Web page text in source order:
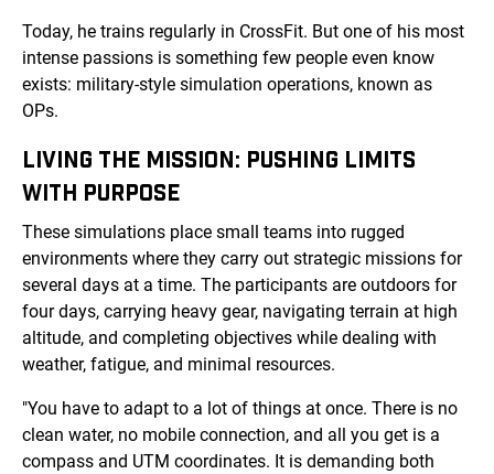
Today, he trains regularly in CrossFit. But one of his most
intense passions is something few people even know
exists: military-style simulation operations, known as
OPs.
LIVING THE MISSION: PUSHING LIMITS
WITH PURPOSE
These simulations place small teams into rugged
environments where they carry out strategic missions for
several days at a time. The participants are outdoors for
four days, carrying heavy gear, navigating terrain at high
altitude, and completing objectives while dealing with
weather, fatigue, and minimal resources.
"You have to adapt to a lot of things at once. There is no
clean water, no mobile connection, and all you get is a
compass and UTM coordinates. It is demanding both